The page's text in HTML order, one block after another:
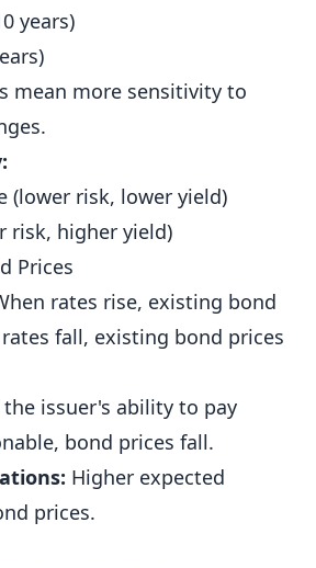
years)
mean more sensitivity to
(lower risk, lower yield)
risk, higher yield)
Prices
rates rise, existing bond
fall, existing bond prices
issuer's ability to pay
bond prices fall.
Higher expected
prices.